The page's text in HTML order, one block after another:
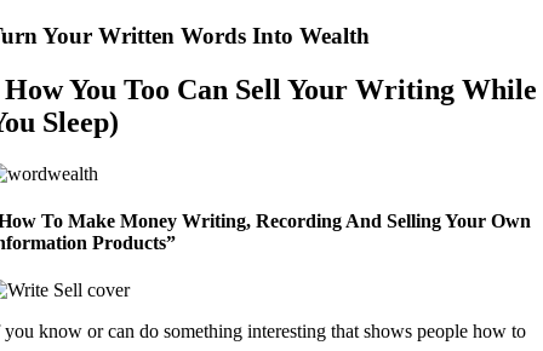
Your Written Words Into Wealth
How You Too Can Sell Your Writing While
Sleep)
To Make Money Writing, Recording And Selling Your Own
Products”
know or can do something interesting that shows people how to